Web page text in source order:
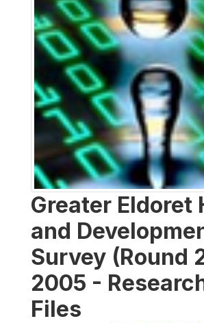
Greater Eldoret
and
Survey (Round
2005 -
Files